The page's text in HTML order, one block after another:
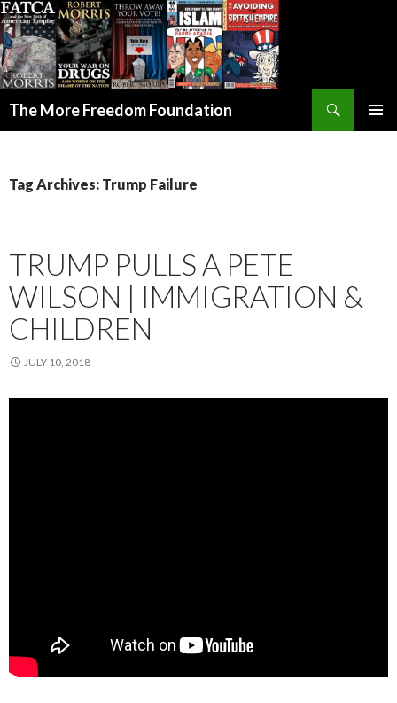
The More Freedom Foundation
Tag Archives: Trump Failure
TRUMP PULLS A PETE
WILSON | IMMIGRATION &
CHILDREN
JULY 10, 2018